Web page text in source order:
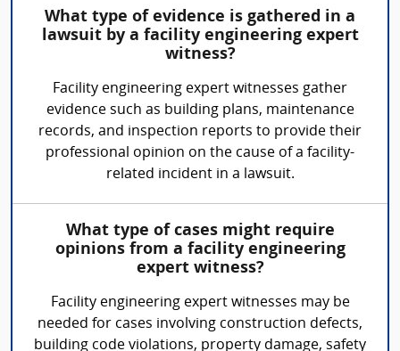
What type of evidence is gathered in a
lawsuit by a facility engineering expert
witness?
Facility engineering expert witnesses gather
evidence such as building plans, maintenance
records, and inspection reports to provide their
professional opinion on the cause of a facility-
related incident in a lawsuit.
What type of cases might require
opinions from a facility engineering
expert witness?
Facility engineering expert witnesses may be
needed for cases involving construction defects,
building code violations, property damage, safety